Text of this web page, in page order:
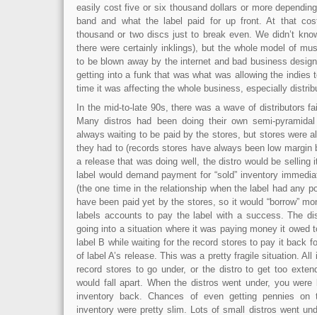
easily cost five or six thousand dollars or more
band and what the label paid for up front. At that
thousand or two discs just to break even. We didn’t
there were certainly inklings), but the whole model of
to be blown away by the internet and bad business
getting into a funk that was what was allowing the indies
time it was affecting the whole business, especially
In the mid-to-late 90s, there was a wave of distributors
Many distros had been doing their own semi-
always waiting to be paid by the stores, but stores were
they had to (records stores have always been low margin
a release that was doing well, the distro would be
label would demand payment for “sold” inventory
(the one time in the relationship when the label had any
have been paid yet by the stores, so it would “borrow”
labels accounts to pay the label with a success. The
going into a situation where it was paying money it owed
label B while waiting for the record stores to pay it back
of label A’s release. This was a pretty fragile situation.
record stores to go under, or the distro to get too
would fall apart. When the distros went under, you
inventory back. Chances of even getting pennies
inventory were pretty slim. Lots of small distros went